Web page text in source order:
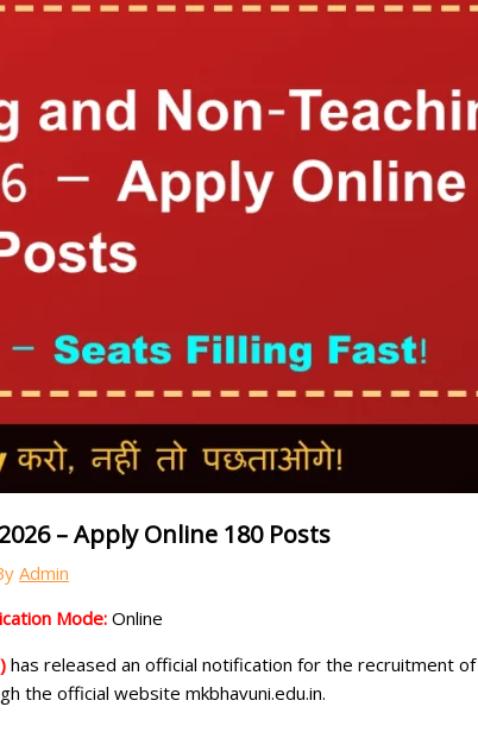
– Apply Online 180 Posts
Admin
Mode:Online
has released an official notification for the recruitment of
the official website mkbhavuni.edu.in.